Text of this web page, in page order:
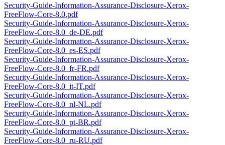
Security-Guide-Information-Assurance-Disclosure-Xerox-
FreeFlow-Core-8.0.pdf
Security-Guide-Information-Assurance-Disclosure-Xerox-
FreeFlow-Core-8.0_de-DE.pdf
Security-Guide-Information-Assurance-Disclosure-Xerox-
FreeFlow-Core-8.0_es-ES.pdf
Security-Guide-Information-Assurance-Disclosure-Xerox-
FreeFlow-Core-8.0_fr-FR.pdf
Security-Guide-Information-Assurance-Disclosure-Xerox-
FreeFlow-Core-8.0_it-IT.pdf
Security-Guide-Information-Assurance-Disclosure-Xerox-
FreeFlow-Core-8.0_nl-NL.pdf
Security-Guide-Information-Assurance-Disclosure-Xerox-
FreeFlow-Core-8.0_pt-BR.pdf
Security-Guide-Information-Assurance-Disclosure-Xerox-
FreeFlow-Core-8.0_ru-RU.pdf